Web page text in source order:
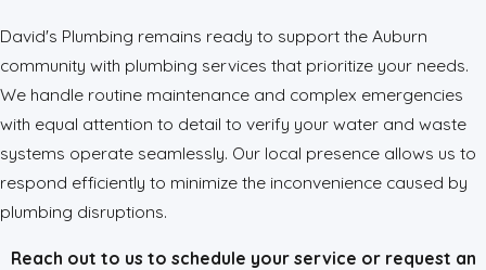
David's Plumbing remains ready to support the Auburn
community with plumbing services that prioritize your needs.
We handle routine maintenance and complex emergencies
with equal attention to detail to verify your water and waste
systems operate seamlessly. Our local presence allows us to
respond efficiently to minimize the inconvenience caused by
plumbing disruptions.
Reach out to us to schedule your service or request an